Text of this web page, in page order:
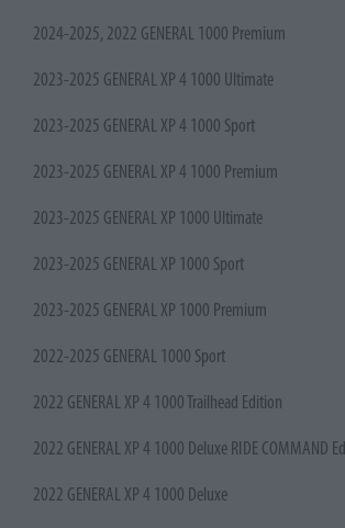
2024-2025, 2022 GENERAL 1000 Premium
2023-2025 GENERAL XP 4 1000 Ultimate
2023-2025 GENERAL XP 4 1000 Sport
2023-2025 GENERAL XP 4 1000 Premium
2023-2025 GENERAL XP 1000 Ultimate
2023-2025 GENERAL XP 1000 Sport
2023-2025 GENERAL XP 1000 Premium
2022-2025 GENERAL 1000 Sport
2022 GENERAL XP 4 1000 Trailhead Edition
2022 GENERAL XP 4 1000 Deluxe RIDE COMMAND
2022 GENERAL XP 4 1000 Deluxe